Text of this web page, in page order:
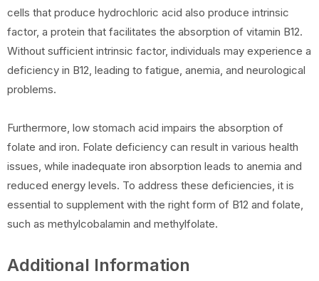
cells that produce hydrochloric acid also produce intrinsic
factor, a protein that facilitates the absorption of vitamin B12.
Without sufficient intrinsic factor, individuals may experience a
deficiency in B12, leading to fatigue, anemia, and neurological
problems.
Furthermore, low stomach acid impairs the absorption of
folate and iron. Folate deficiency can result in various health
issues, while inadequate iron absorption leads to anemia and
reduced energy levels. To address these deficiencies, it is
essential to supplement with the right form of B12 and folate,
such as methylcobalamin and methylfolate.
Additional Information